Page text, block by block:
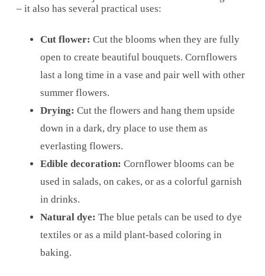
– it also has several practical uses:
Cut flower: Cut the blooms when they are fully
open to create beautiful bouquets. Cornflowers
last a long time in a vase and pair well with other
summer flowers.
Drying: Cut the flowers and hang them upside
down in a dark, dry place to use them as
everlasting flowers.
Edible decoration: Cornflower blooms can be
used in salads, on cakes, or as a colorful garnish
in drinks.
Natural dye: The blue petals can be used to dye
textiles or as a mild plant-based coloring in
baking.